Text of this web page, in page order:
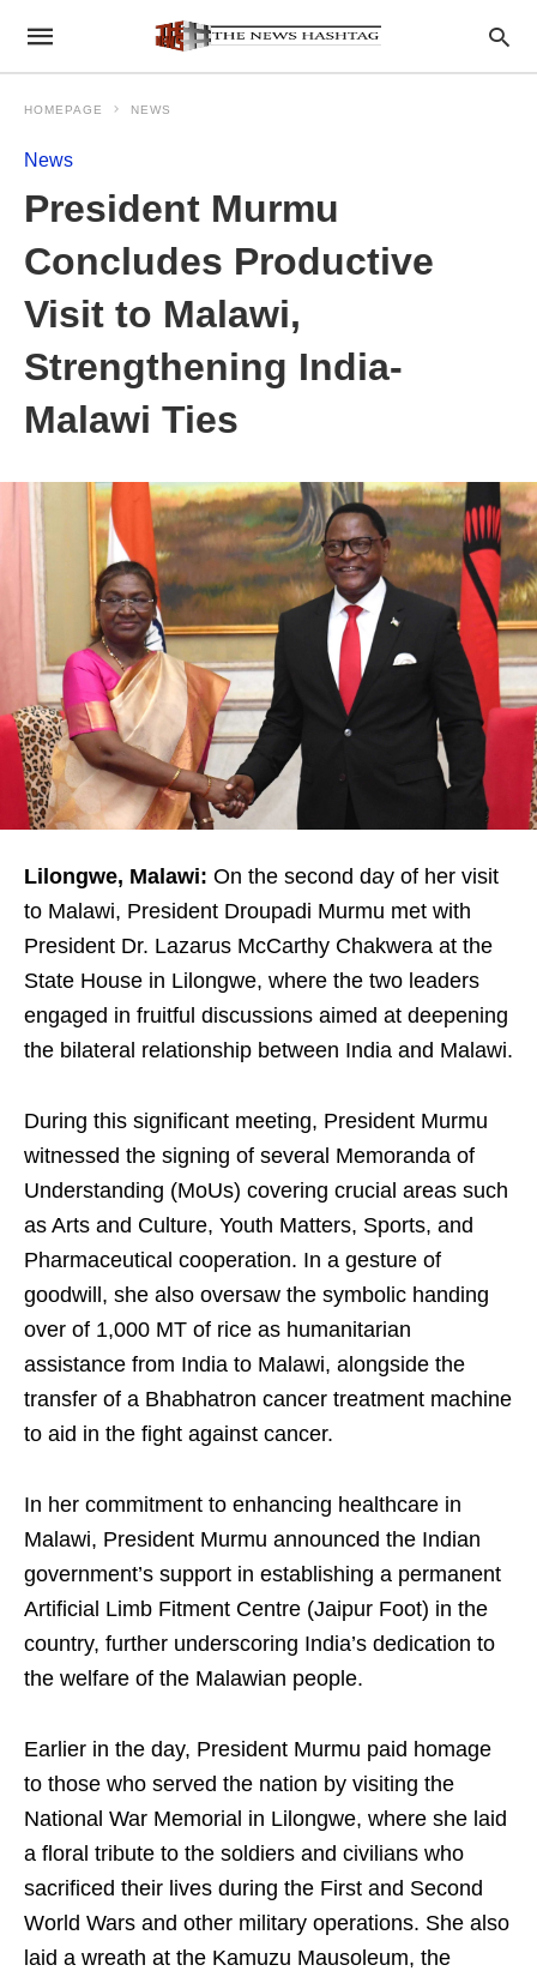
HOMEPAGE NEWS
News
President Murmu
Concludes Productive
Visit to Malawi,
Strengthening India-
Malawi Ties
Lilongwe, Malawi: On the second day of her visit
to Malawi, President Droupadi Murmu met with
President Dr. Lazarus McCarthy Chakwera at the
State House in Lilongwe, where the two leaders
engaged in fruitful discussions aimed at deepening
the bilateral relationship between India and Malawi.
During this significant meeting, President Murmu
witnessed the signing of several Memoranda of
Understanding (MoUs) covering crucial areas such
as Arts and Culture, Youth Matters, Sports, and
Pharmaceutical cooperation. In a gesture of
goodwill, she also oversaw the symbolic handing
over of 1,000 MT of rice as humanitarian
assistance from India to Malawi, alongside the
transfer of a Bhabhatron cancer treatment machine
to aid in the fight against cancer.
In her commitment to enhancing healthcare in
Malawi, President Murmu announced the Indian
government’s support in establishing a permanent
Artificial Limb Fitment Centre (Jaipur Foot) in the
country, further underscoring India’s dedication to
the welfare of the Malawian people.
Earlier in the day, President Murmu paid homage
to those who served the nation by visiting the
National War Memorial in Lilongwe, where she laid
a floral tribute to the soldiers and civilians who
sacrificed their lives during the First and Second
World Wars and other military operations. She also
laid a wreath at the Kamuzu Mausoleum, the